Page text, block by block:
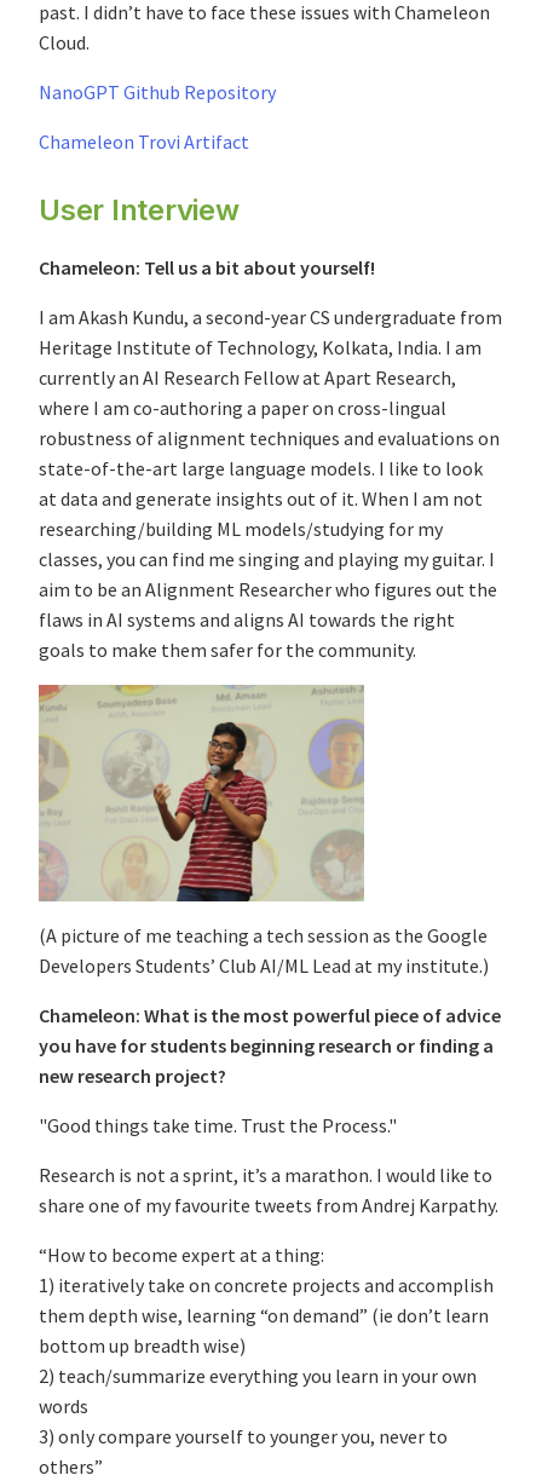
past. I didn’t have to face these issues with Chameleon
Cloud.
NanoGPT Github Repository
Chameleon Trovi Artifact
User Interview
Chameleon: Tell us a bit about yourself!
I am Akash Kundu, a second-year CS undergraduate from
Heritage Institute of Technology, Kolkata, India. I am
currently an AI Research Fellow at Apart Research,
where I am co-authoring a paper on cross-lingual
robustness of alignment techniques and evaluations on
state-of-the-art large language models. I like to look
at data and generate insights out of it. When I am not
researching/building ML models/studying for my
classes, you can find me singing and playing my guitar. I
aim to be an Alignment Researcher who figures out the
flaws in AI systems and aligns AI towards the right
goals to make them safer for the community.
(A picture of me teaching a tech session as the Google
Developers Students’ Club AI/ML Lead at my institute.)
Chameleon: What is the most powerful piece of advice
you have for students beginning research or finding a
new research project?
"Good things take time. Trust the Process."
Research is not a sprint, it’s a marathon. I would like to
share one of my favourite tweets from Andrej Karpathy.
“How to become expert at a thing:
1) iteratively take on concrete projects and accomplish
them depth wise, learning “on demand” (ie don’t learn
bottom up breadth wise)
2) teach/summarize everything you learn in your own
words
3) only compare yourself to younger you, never to
others”